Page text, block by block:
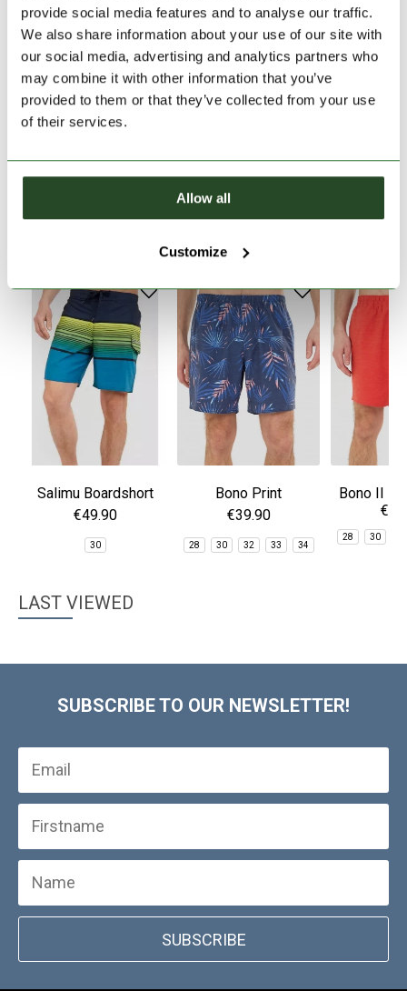
provide social media features and to analyse our traffic.
We also share information about your use of our site with
our social media, advertising and analytics partners who
may combine it with other information that you’ve
provided to them or that they’ve collected from your use
of their services.
Allow all
Customize
PRODUCT DESCRIPTION
PRODUCT DETAILS
30 days return
2-7 working days delivery
SIMILAR PRODUCTS
Salimu Boardshort
€49.90
30
Bono Print
Boardshorts
€39.90
28 30 32 33 34
Bono II
28 30
LAST VIEWED
SUBSCRIBE TO OUR NEWSLETTER!
SUBSCRIBE